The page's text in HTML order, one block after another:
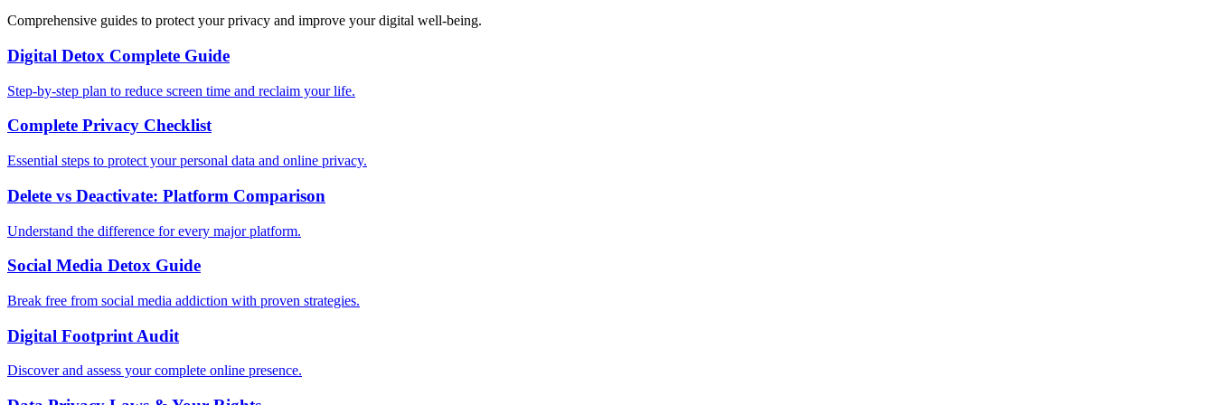
Comprehensive guides to protect your privacy and improve your digital well-being.
Digital Detox Complete Guide
Step-by-step plan to reduce screen time and reclaim your life.
Complete Privacy Checklist
Essential steps to protect your personal data and online privacy.
Delete vs Deactivate: Platform Comparison
Understand the difference for every major platform.
Social Media Detox Guide
Break free from social media addiction with proven strategies.
Digital Footprint Audit
Discover and assess your complete online presence.